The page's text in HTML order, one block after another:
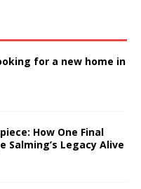
for a new home in
How One Final
Salming’s Legacy Alive